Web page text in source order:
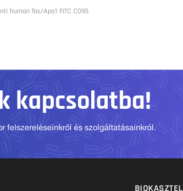
human fas/Apo1 FITC CD95
kapcsolatba!
felszereléseinkről és szolgáltatásainkról.
BIOKASZTEL